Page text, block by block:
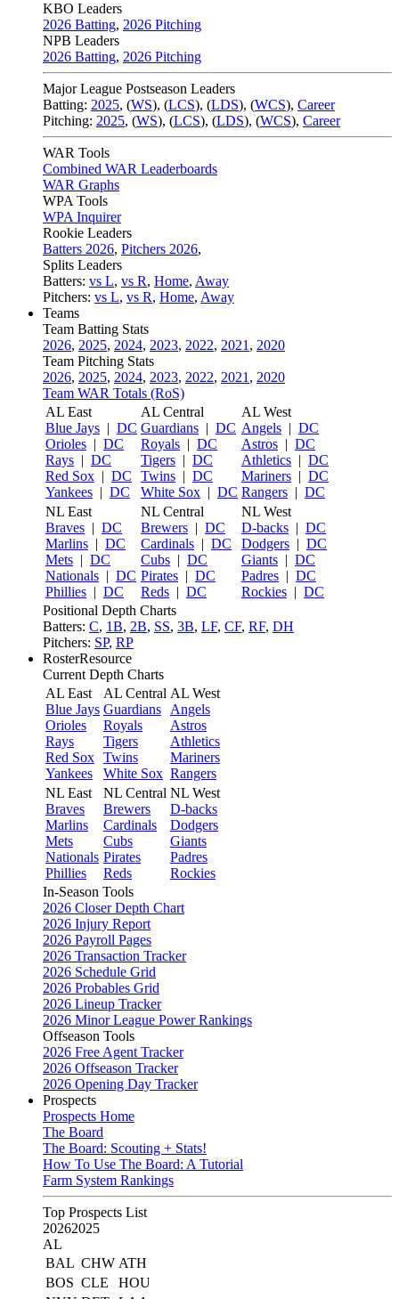
KBO Leaders
2026 Batting, 2026 Pitching
NPB Leaders
2026 Batting, 2026 Pitching
Major League Postseason Leaders
Batting: 2025, (WS), (LCS), (LDS), (WCS), Career
Pitching: 2025, (WS), (LCS), (LDS), (WCS), Career
WAR Tools
Combined WAR Leaderboards
WAR Graphs
WPA Tools
WPA Inquirer
Rookie Leaders
Batters 2026, Pitchers 2026,
Splits Leaders
Batters: vs L, vs R, Home, Away
Pitchers: vs L, vs R, Home, Away
Teams
Team Batting Stats
2026, 2025, 2024, 2023, 2022, 2021 , 2020
Team Pitching Stats
2026, 2025, 2024, 2023, 2022, 2021 , 2020
Team WAR Totals (RoS)
AL East
Blue Jays | DC
Orioles | DC
Rays | DC
Red Sox | DC
Yankees | DC
AL Central
Guardians | DC
Royals | DC
Tigers | DC
Twins | DC
White Sox | DC
AL West
Angels | DC
Astros | DC
Athletics | DC
Mariners | DC
Rangers | DC
NL East
Braves | DC
Marlins | DC
Mets | DC
Nationals | DC
Phillies | DC
NL Central
Brewers | DC
Cardinals | DC
Cubs | DC
Pirates | DC
Reds | DC
NL West
D-backs | DC
Dodgers | DC
Giants | DC
Padres | DC
Rockies | DC
Positional Depth Charts
Batters: C, 1B, 2B, SS, 3B, LF, CF, RF, DH
Pitchers: SP, RP
RosterResource
Current Depth Charts
AL East
Blue Jays
Orioles
Rays
Red Sox
Yankees
AL Central
Guardians
Royals
Tigers
Twins
White Sox
AL West
Angels
Astros
Athletics
Mariners
Rangers
NL East
Braves
Marlins
Mets
Nationals
Phillies
NL Central
Brewers
Cardinals
Cubs
Pirates
Reds
NL West
D-backs
Dodgers
Giants
Padres
Rockies
In-Season Tools
2026 Closer Depth Chart
2026 Injury Report
2026 Payroll Pages
2026 Transaction Tracker
2026 Schedule Grid
2026 Probables Grid
2026 Lineup Tracker
2026 Minor League Power Rankings
Offseason Tools
2026 Free Agent Tracker
2026 Offseason Tracker
2026 Opening Day Tracker
Prospects
Prospects Home
The Board
The Board: Scouting + Stats!
How To Use The Board: A Tutorial
Farm System Rankings
Top Prospects List
20262025
AL
BAL CHW ATH
BOS CLE
HOU